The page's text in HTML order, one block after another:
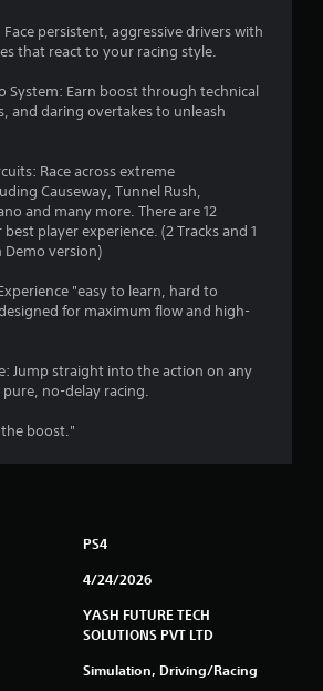
Face persistent, aggressive drivers with
that react to your racing style.
System: Earn boost through technical
and daring overtakes to unleash
Race across extreme
Causeway, Tunnel Rush,
and many more. There are 12
player experience. (2 Tracks and 1
Demo version)
"easy to learn, hard to
for maximum flow and high-
Jump straight into the action on any
no-delay racing.
the boost."
PS4
4/24/2026
YASH FUTURE TECH
SOLUTIONS PVT LTD
Simulation, Driving/Racing